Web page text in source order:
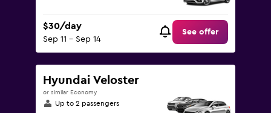
$30/day
Sep 11 - Sep 14
See offer
Hyundai Veloster
or similar Economy
Up to 2 passengers